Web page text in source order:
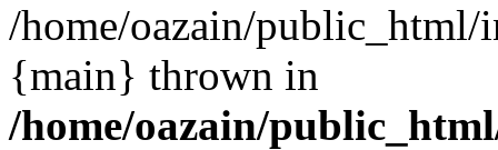
/home/oazain/public_html/
{main} thrown in
/home/oazain/